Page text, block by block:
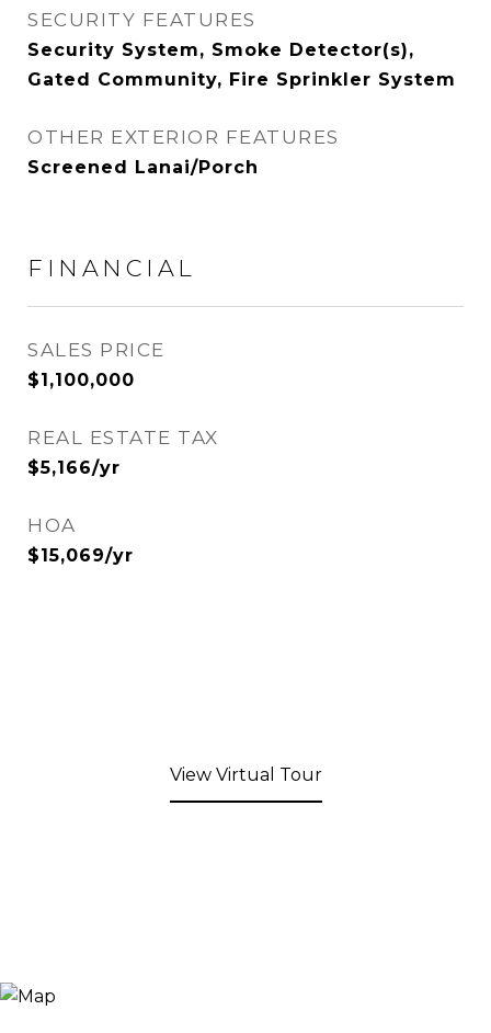
SECURITY FEATURES
Security System, Smoke Detector(s),
Gated Community, Fire Sprinkler System
OTHER EXTERIOR FEATURES
Screened Lanai/Porch
FINANCIAL
SALES PRICE
$1,100,000
REAL ESTATE TAX
$5,166/yr
HOA
$15,069/yr
View Virtual Tour